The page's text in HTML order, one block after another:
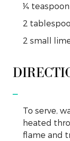
¼ teaspoon
2
2 small
To serve,
heated
flame and